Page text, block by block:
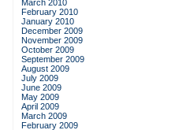
March 2010
February 2010
January 2010
December 2009
November 2009
October 2009
September 2009
August 2009
July 2009
June 2009
May 2009
April 2009
March 2009
February 2009